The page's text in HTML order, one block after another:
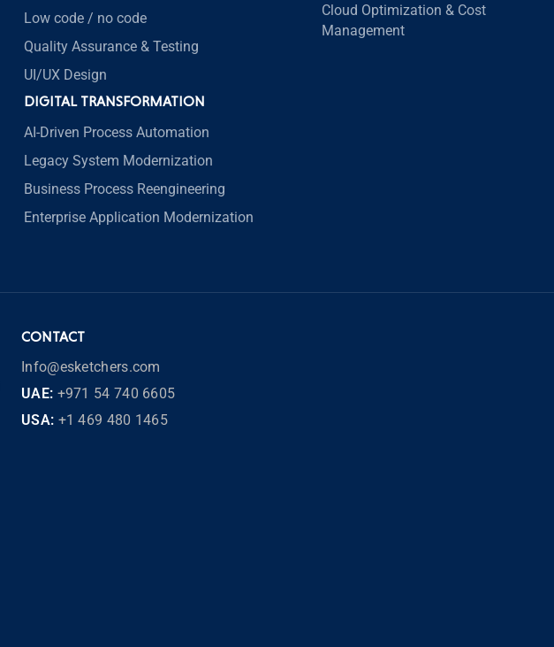
Low code / no code
Quality Assurance & Testing
UI/UX Design
DIGITAL TRANSFORMATION
AI-Driven Process Automation
Legacy System Modernization
Business Process Reengineering
Enterprise Application Modernization
Cloud Optimization & Cost
Management
CONTACT
Info@esketchers.com
UAE: +971 54 740 6605
USA: +1 469 480 1465